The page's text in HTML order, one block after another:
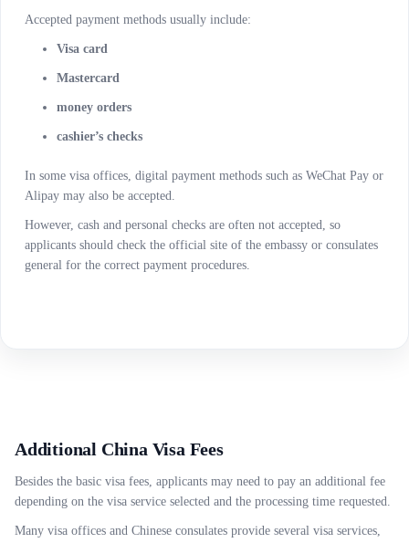
Accepted payment methods usually include:
Visa card
Mastercard
money orders
cashier’s checks
In some visa offices, digital payment methods such as WeChat Pay or
Alipay may also be accepted.
However, cash and personal checks are often not accepted, so
applicants should check the official site of the embassy or consulates
general for the correct payment procedures.
Additional China Visa Fees
Besides the basic visa fees, applicants may need to pay an additional fee
depending on the visa service selected and the processing time requested.
Many visa offices and Chinese consulates provide several visa services,